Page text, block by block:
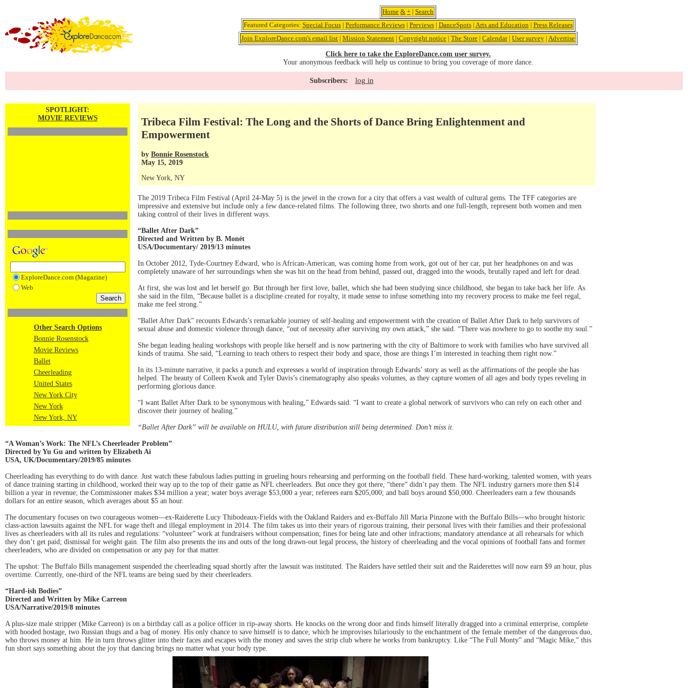
Home & + | Search
Featured Categories: Special Focus| Performance Reviews| Previews| DanceSpots| Arts and Education | Press Releases
Join ExploreDance.com's email list | Mission Statement | Copyright notice | The Store | Calendar| User survey | Advertise
Click here to take the ExploreDance.com user survey.
Your anonymous feedback will help us continue to bring you coverage of more dance.
Subscribers: log in
SPOTLIGHT:
MOVIE REVIEWS
ExploreDance.com (Magazine)
Web
Other Search Options
Bonnie Rosenstock
Movie Reviews
Ballet
Cheerleading
United States
New York City
New York
New York, NY
Tribeca Film Festival: The Long and the Shorts of Dance Bring Enlightenment and
Empowerment
by Bonnie Rosenstock
May 15, 2019
New York, NY
The 2019 Tribeca Film Festival (April 24-May 5) is the jewel in the crown for a city that offers a vast wealth of cultural gems. The TFF categories are
impressive and extensive but include only a few dance-related films. The following three, two shorts and one full-length, represent both women and men
taking control of their lives in different ways.
“Ballet After Dark”
Directed and Written by B. Monét
USA/Documentary/ 2019/13 minutes
In October 2012, Tyde-Courtney Edward, who is African-American, was coming home from work, got out of her car, put her headphones on and was
completely unaware of her surroundings when she was hit on the head from behind, passed out, dragged into the woods, brutally raped and left for dead.
At first, she was lost and let herself go. But through her first love, ballet, which she had been studying since childhood, she began to take back her life. As
she said in the film, “Because ballet is a discipline created for royalty, it made sense to infuse something into my recovery process to make me feel regal,
make me feel strong.”
“Ballet After Dark” recounts Edwards’s remarkable journey of self-healing and empowerment with the creation of Ballet After Dark to help survivors of
sexual abuse and domestic violence through dance, “out of necessity after surviving my own attack,” she said. “There was nowhere to go to soothe my soul.”
She began leading healing workshops with people like herself and is now partnering with the city of Baltimore to work with families who have survived all
kinds of trauma. She said, “Learning to teach others to respect their body and space, those are things I’m interested in teaching them right now.”
In its 13-minute narrative, it packs a punch and expresses a world of inspiration through Edwards’ story as well as the affirmations of the people she has
helped. The beauty of Colleen Kwok and Tyler Davis’s cinematography also speaks volumes, as they capture women of all ages and body types reveling in
performing glorious dance.
“I want Ballet After Dark to be synonymous with healing,” Edwards said. “I want to create a global network of survivors who can rely on each other and
discover their journey of healing.”
“Ballet After Dark” will be available on HULU, with future distribution still being determined. Don’t miss it.
“A Woman’s Work: The NFL’s Cheerleader Problem”
Directed by Yu Gu and written by Elizabeth Ai
USA, UK/Documentary/2019/85 minutes
Cheerleading has everything to do with dance. Just watch these fabulous ladies putting in grueling hours rehearsing and performing on the football field. These hard-working, talented women, with years
of dance training starting in childhood, worked their way up to the top of their game as NFL cheerleaders. But once they got there, “there” didn’t pay them. The NFL industry garners more then $14
billion a year in revenue; the Commissioner makes $34 million a year; water boys average $53,000 a year; referees earn $205,000; and ball boys around $50,000. Cheerleaders earn a few thousands
dollars for an entire season, which averages about $5 an hour.
The documentary focuses on two courageous women—ex-Raiderette Lucy Thibodeaux-Fields with the Oakland Raiders and ex-Buffalo Jill Maria Pinzone with the Buffalo Bills—who brought historic
class-action lawsuits against the NFL for wage theft and illegal employment in 2014. The film takes us into their years of rigorous training, their personal lives with their families and their professional
lives as cheerleaders with all its rules and regulations: “volunteer” work at fundraisers without compensation; fines for being late and other infractions; mandatory attendance at all rehearsals for which
they don’t get paid; dismissal for weight gain. The film also presents the ins and outs of the long drawn-out legal process, the history of cheerleading and the vocal opinions of football fans and former
cheerleaders, who are divided on compensation or any pay for that matter.
The upshot: The Buffalo Bills management suspended the cheerleading squad shortly after the lawsuit was instituted. The Raiders have settled their suit and the Raiderettes will now earn $9 an hour, plus
overtime. Currently, one-third of the NFL teams are being sued by their cheerleaders.
“Hard-ish Bodies”
Directed and Written by Mike Carreon
USA/Narrative/2019/8 minutes
A plus-size male stripper (Mike Carreon) is on a birthday call as a police officer in rip-away shorts. He knocks on the wrong door and finds himself literally dragged into a criminal enterprise, complete
with hooded hostage, two Russian thugs and a bag of money. His only chance to save himself is to dance, which he improvises hilariously to the enchantment of the female member of the dangerous duo,
who throws money at him. He in turn throws glitter into their faces and escapes with the money and saves the strip club where he works from bankruptcy. Like “The Full Monty” and “Magic Mike,” this
fun short says something about the joy that dancing brings no matter what your body type.